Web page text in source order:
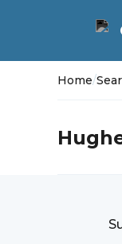
Home/